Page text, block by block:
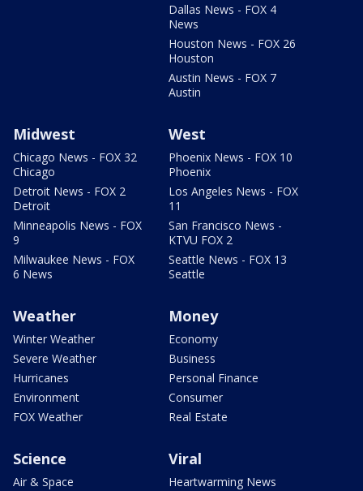
Dallas News - FOX 4
News
Houston News - FOX 26
Houston
Austin News - FOX 7
Austin
Midwest
Chicago News - FOX 32
Chicago
Detroit News - FOX 2
Detroit
Minneapolis News - FOX
9
Milwaukee News - FOX
6 News
West
Phoenix News - FOX 10
Phoenix
Los Angeles News - FOX
11
San Francisco News -
KTVU FOX 2
Seattle News - FOX 13
Seattle
Weather
Winter Weather
Severe Weather
Hurricanes
Environment
FOX Weather
Money
Economy
Business
Personal Finance
Consumer
Real Estate
Science
Air & Space
Viral
Heartwarming News